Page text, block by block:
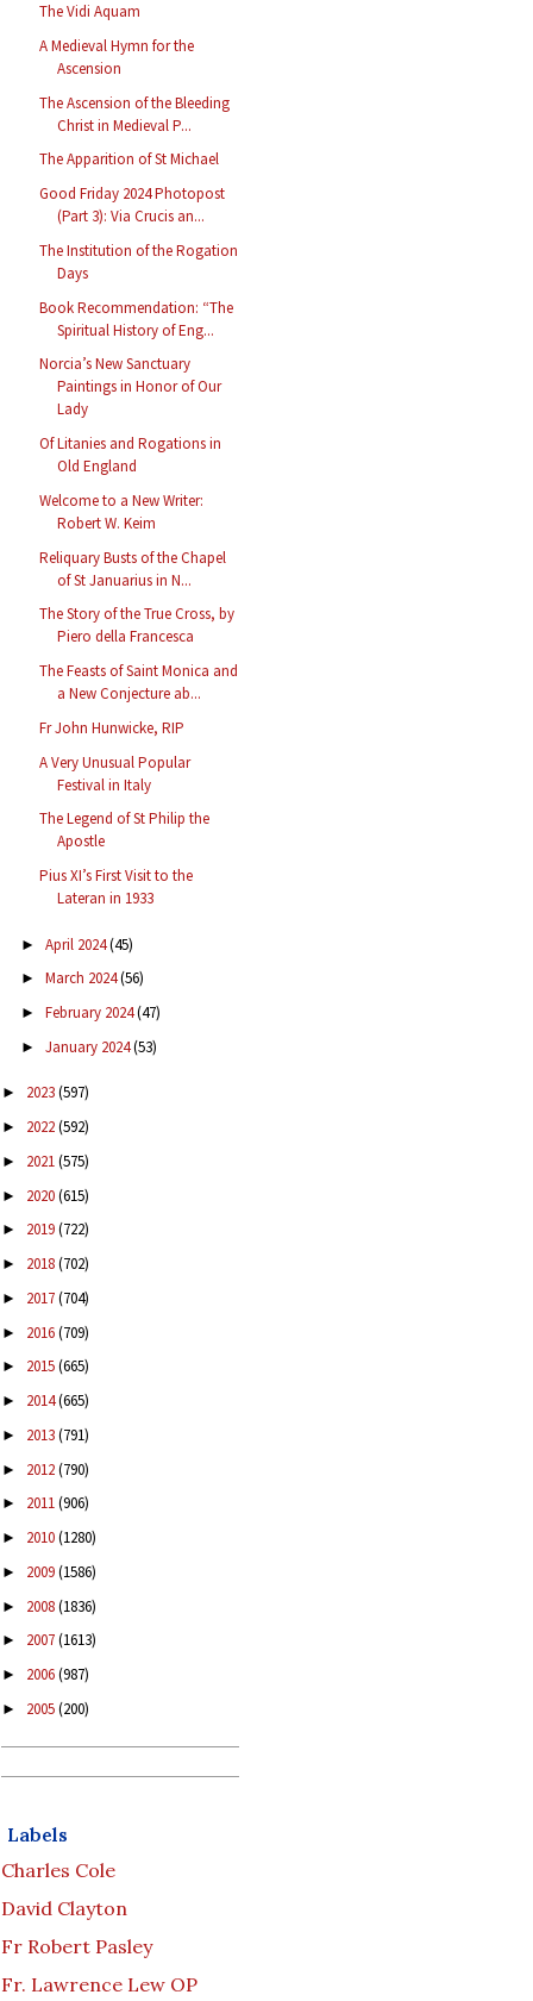
The Vidi Aquam
A Medieval Hymn for the
Ascension
The Ascension of the Bleeding
Christ in Medieval P...
The Apparition of St Michael
Good Friday 2024 Photopost
(Part 3): Via Crucis an...
The Institution of the Rogation
Days
Book Recommendation: “The
Spiritual History of Eng...
Norcia’s New Sanctuary
Paintings in Honor of Our
Lady
Of Litanies and Rogations in
Old England
Welcome to a New Writer:
Robert W. Keim
Reliquary Busts of the Chapel
of St Januarius in N...
The Story of the True Cross, by
Piero della Francesca
The Feasts of Saint Monica and
a New Conjecture ab...
Fr John Hunwicke, RIP
A Very Unusual Popular
Festival in Italy
The Legend of St Philip the
Apostle
Pius XI’s First Visit to the
Lateran in 1933
► April 2024(45)
► March 2024(56)
► February 2024(47)
► January 2024(53)
► 2023(597)
► 2022(592)
► 2021(575)
► 2020(615)
► 2019(722)
► 2018(702)
► 2017(704)
► 2016(709)
► 2015(665)
► 2014(665)
► 2013(791)
► 2012(790)
► 2011(906)
► 2010(1280)
► 2009(1586)
► 2008(1836)
► 2007(1613)
► 2006(987)
► 2005(200)
Labels
Charles Cole
David Clayton
Fr Robert Pasley
Fr. Lawrence Lew OP